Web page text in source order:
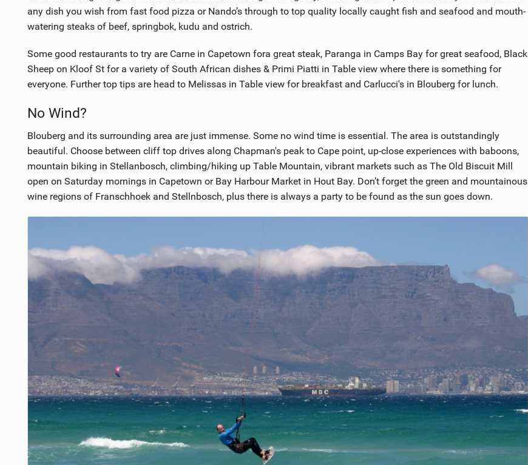
any dish you wish from fast food pizza or Nando’s through to top quality locally caught fish and seafood and mouth-
watering steaks of beef, springbok, kudu and ostrich.
Some good restaurants to try are Carne in Capetown fora great steak, Paranga in Camps Bay for great seafood, Black
Sheep on Kloof St for a variety of South African dishes & Primi Piatti in Table view where there is something for
everyone. Further top tips are head to Melissas in Table view for breakfast and Carlucci's in Blouberg for lunch.
No Wind?
Blouberg and its surrounding area are just immense. Some no wind time is essential. The area is outstandingly
beautiful. Choose between cliff top drives along Chapman's peak to Cape point, up-close experiences with baboons,
mountain biking in Stellanbosch, climbing/hiking up Table Mountain, vibrant markets such as The Old Biscuit Mill
open on Saturday mornings in Capetown or Bay Harbour Market in Hout Bay. Don’t forget the green and mountainous
wine regions of Franschhoek and Stellnbosch, plus there is always a party to be found as the sun goes down.